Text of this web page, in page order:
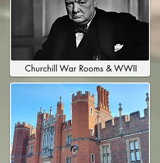
Churchill War Rooms & WWII